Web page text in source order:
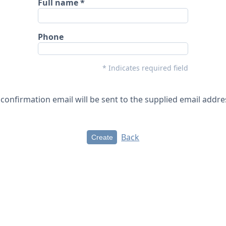
Full name
Phone
* Indicates required field
email will be sent to the supplied email
Back